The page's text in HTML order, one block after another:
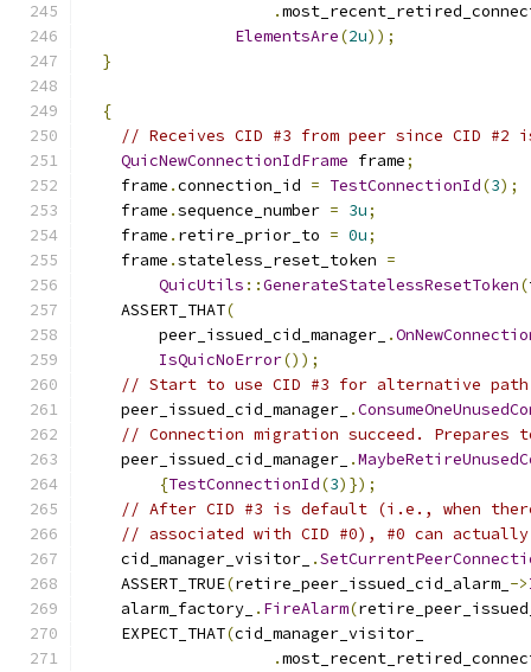
.
ElementsAre(2u));
}
{
// Receives CID #3 from peer since CID
QuicNewConnectionIdFrame frame;
    frame
.connection_id = TestConnectionId(3);
    frame
.sequence_number = 3u;
    frame
. retire_prior_to = 0u;
    frame
.stateless_reset_token =
QuicUtils ::GenerateStatelessResetToken(
    ASSERT_THAT
(
        peer_issued_cid_manager_
.
IsQuicNoError());
// Start to use CID #3 for alternative
    peer_issued_cid_manager_
.
// Connection migration succeed.
    peer_issued_cid_manager_
.
{TestConnectionId(3)});
// After CID #3 is default (i.e., when
// associated with CID #0), #0 can
    cid_manager_visitor_
.
    ASSERT_TRUE
(retire_peer_issued_cid_alarm_ ->
    alarm_factory_
. FireAlarm(
    EXPECT_THAT
(cid_manager_visitor_
.